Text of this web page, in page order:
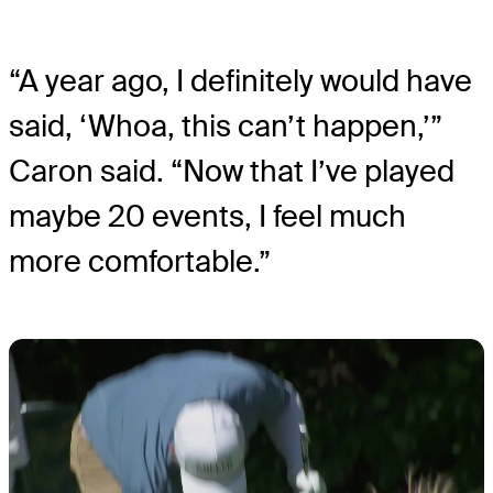
“A year ago, I definitely would have
said, ‘Whoa, this can’t happen,’”
Caron said. “Now that I’ve played
maybe 20 events, I feel much
more comfortable.”